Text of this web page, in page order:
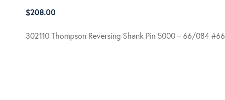
$208.00
302110 Thompson Reversing Shank Pin 5000 – 66/084 #66